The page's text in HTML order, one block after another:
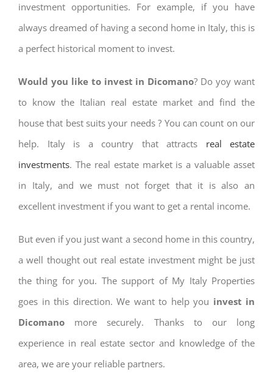
investment opportunities. For example, if you have
always dreamed of having a second home in Italy, this is
a perfect historical moment to invest.
Would you like to invest in Dicomano? Do yoy want
to know the Italian real estate market and find the
house that best suits your needs ? You can count on our
help. Italy is a country that attracts real estate
investments. The real estate market is a valuable asset
in Italy, and we must not forget that it is also an
excellent investment if you want to get a rental income.
But even if you just want a second home in this country,
a well thought out real estate investment might be just
the thing for you. The support of My Italy Properties
goes in this direction. We want to help you invest in
Dicomano more securely. Thanks to our long
experience in real estate sector and knowledge of the
area, we are your reliable partners.